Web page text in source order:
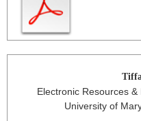
Electronic Resources
University of